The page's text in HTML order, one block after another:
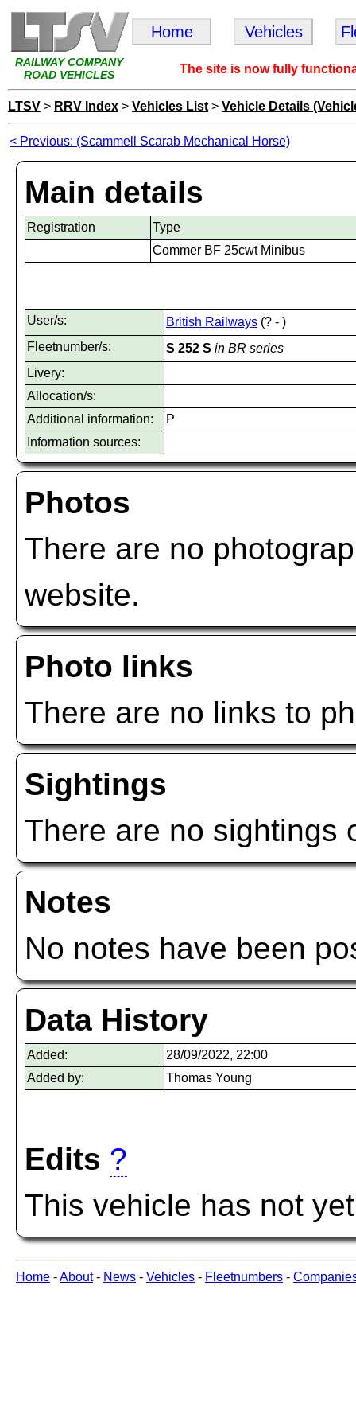
RAILWAY COMPANY
ROAD VEHICLES
Home Vehicles
The site is now fully
LTSV > RRV Index > Vehicles List > Vehicle Details
< Previous: (Scammell Scarab Mechanical Horse)
Main details
Registration
Type
Commer BF 25cwt Minibus
User/s: British Railways (? - )
Fleetnumber/s:
S 252 S in BR series
Livery:
Allocation/s:
Additional information:
P
Information sources:
Photos
There are no
website.
Photo links
There are no links to
Sightings
There are no sightings
Notes
No notes have been
Data History
Added:
28/09/2022, 22:00
Added by:
Thomas Young
Edits ?
This vehicle has not
Home -About- News - Vehicles - Fleetnumbers -